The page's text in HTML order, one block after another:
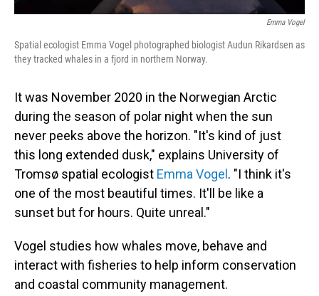
Emma Vogel
Spatial ecologist Emma Vogel photographed biologist Audun Rikardsen as
they tracked whales in a fjord in northern Norway.
It was November 2020 in the Norwegian Arctic
during the season of polar night when the sun
never peeks above the horizon. "It's kind of just
this long extended dusk," explains University of
Tromsø spatial ecologist Emma Vogel . "I think it's
one of the most beautiful times. It'll be like a
sunset but for hours. Quite unreal."
Vogel studies how whales move, behave and
interact with fisheries to help inform conservation
and coastal community management.